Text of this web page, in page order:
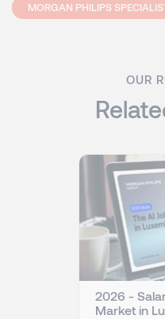
MORGAN PHILIPS
OUR
2026 -
Market in